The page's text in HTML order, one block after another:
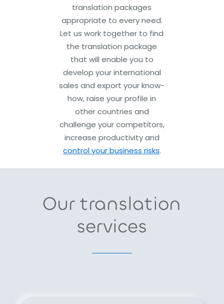
translation packages
appropriate to every need.
Let us work together to find
the translation package
that will enable you to
develop your international
sales and export your know-
how, raise your profile in
other countries and
challenge your competitors,
increase productivity and
control your business risks.
Our translation
services